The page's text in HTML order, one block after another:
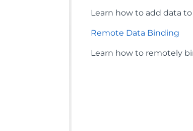
Learn how to add data
Remote Data Binding
Learn how to remotely